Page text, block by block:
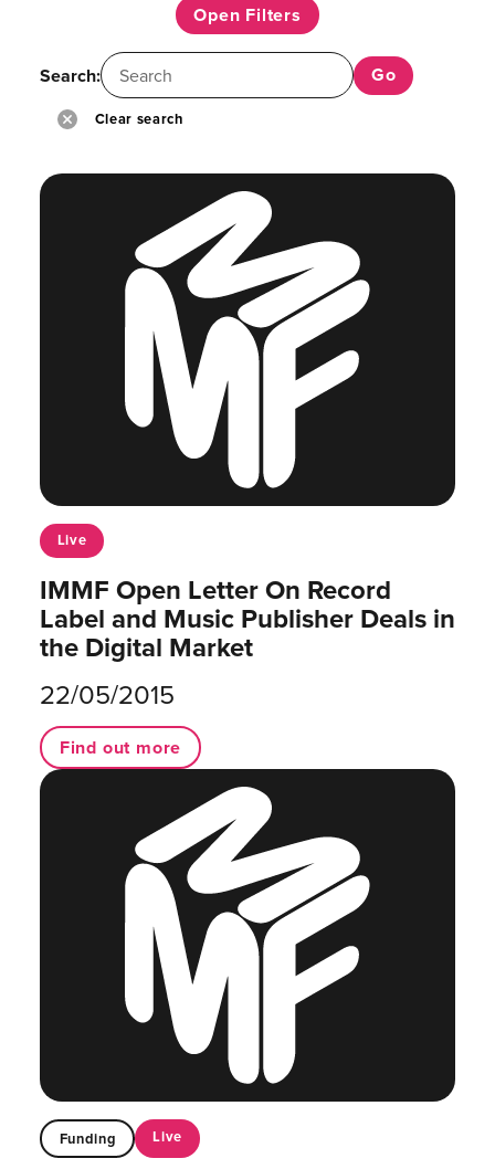
Open Filters
Search:
Clear search
Live
IMMF Open Letter On Record
Label and Music Publisher Deals in
the Digital Market
22/05/2015
Find out more
Funding Live